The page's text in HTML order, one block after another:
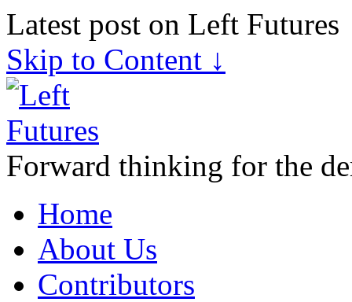
Latest post on Left Futures
Skip to Content ↓
Forward thinking for the
Home
About Us
Contributors